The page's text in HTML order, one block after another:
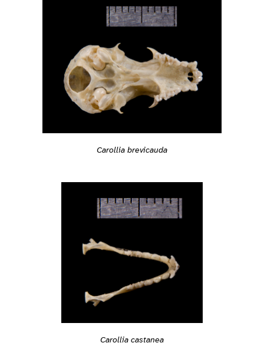
Carollia brevicauda
Carollia castanea